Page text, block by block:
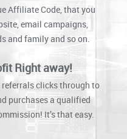
Affiliate Code, that you
email campaigns,
and family and so on.
Right away!
referrals clicks through to
purchases a qualified
It’s that easy.